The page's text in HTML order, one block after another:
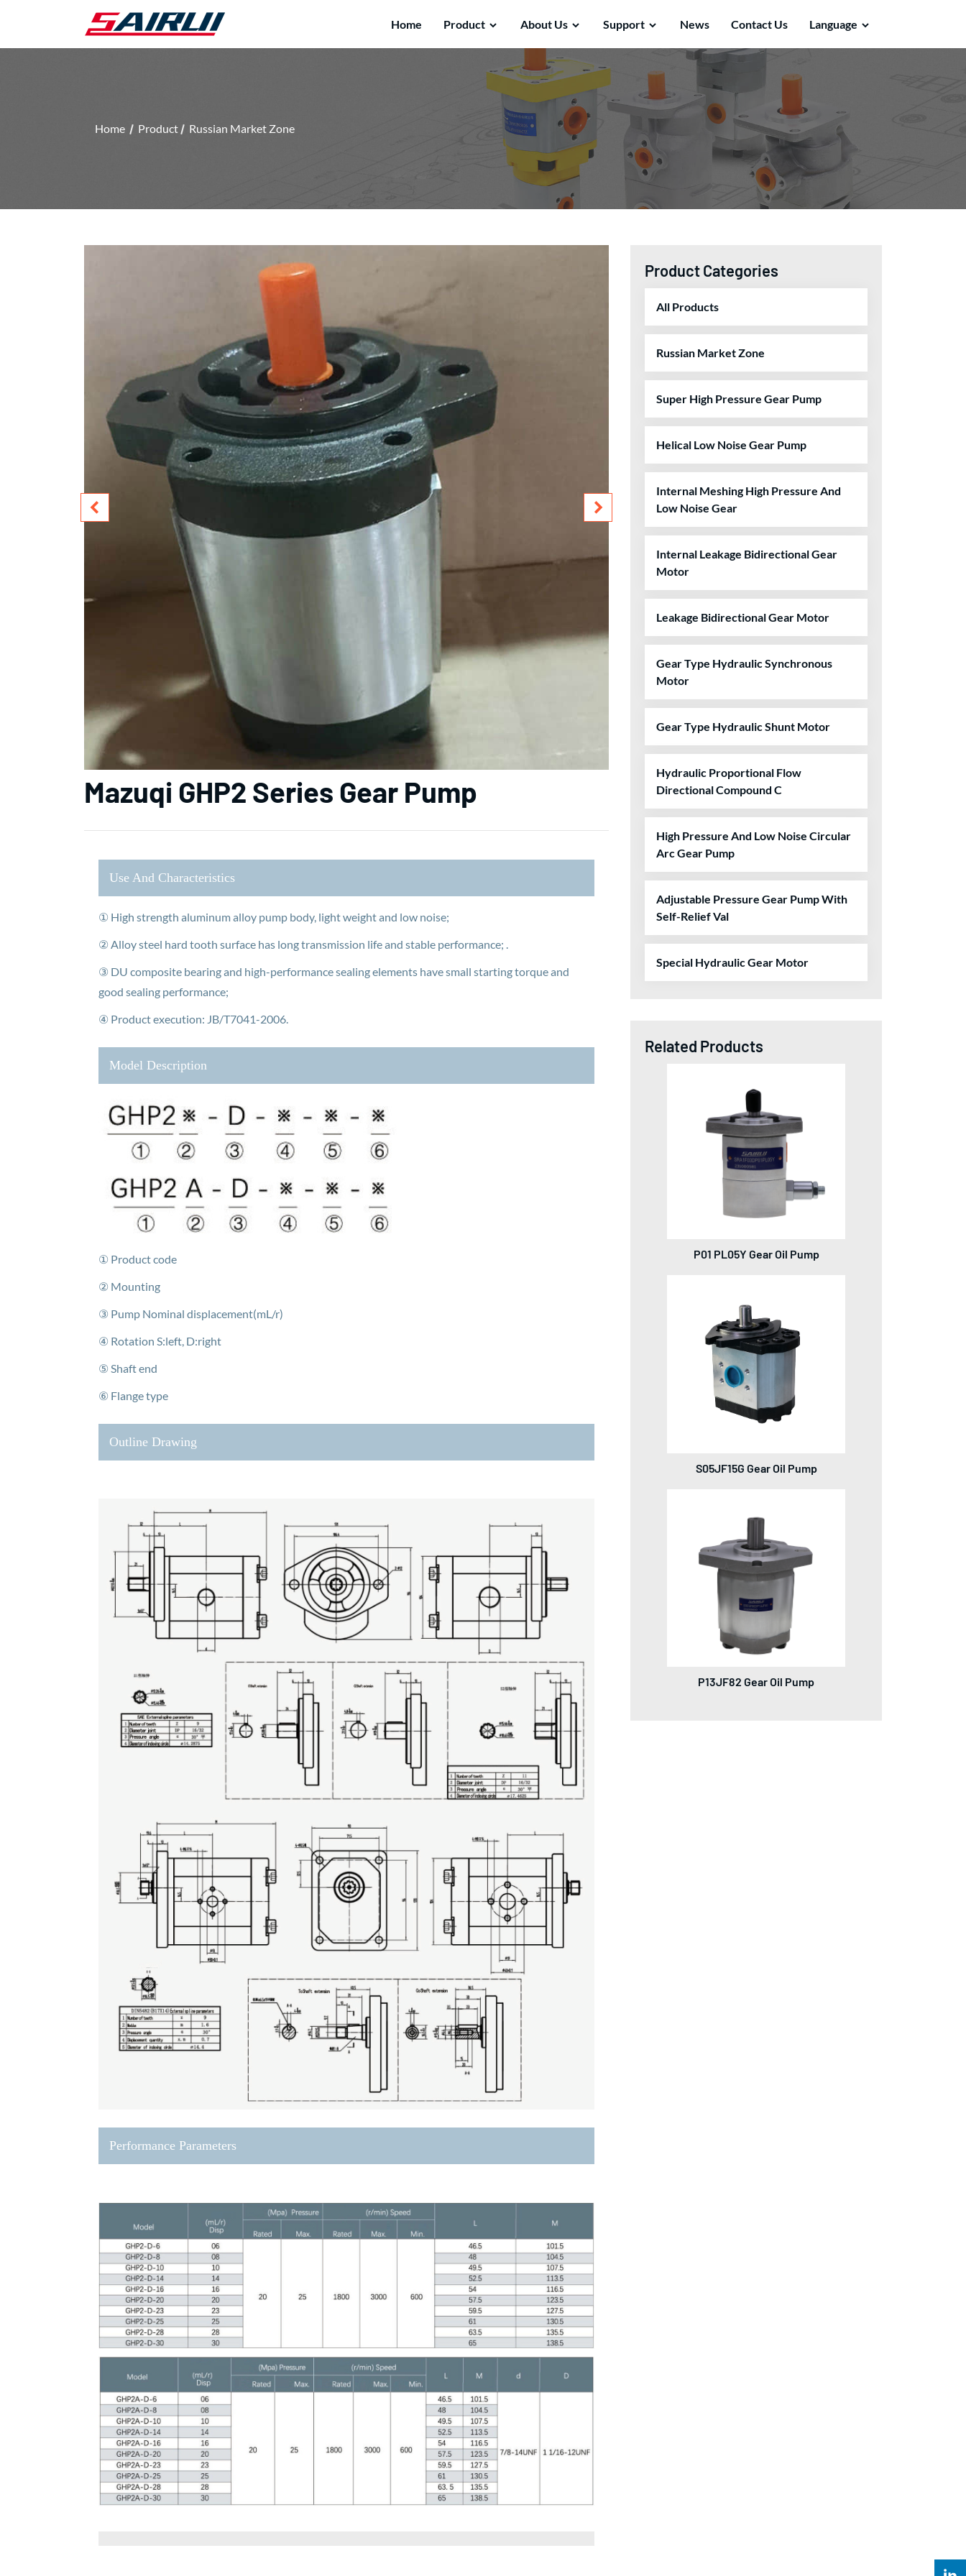
Home Product About Us Support News Contact Us Language
Home Product Russian Market Zone
Mazuqi GHP2 Series Gear Pump
Use And Characteristics
① High strength aluminum alloy pump body, light weight and low noise;
② Alloy steel hard tooth surface has long transmission life and stable performance; .
③ DU composite bearing and high-performance sealing elements have small starting torque and
good sealing performance;
④ Product execution: JB/T7041-2006.
Model Description
① Product code
② Mounting
③ Pump Nominal displacement(mL/r)
④ Rotation S:left, D:right
⑤ Shaft end
⑥ Flange type
Outline Drawing
Performance Parameters
Product Categories
All Products
Russian Market Zone
Super High Pressure Gear Pump
Helical Low Noise Gear Pump
Internal Meshing High Pressure And
Low Noise Gear
Internal Leakage Bidirectional Gear
Motor
Leakage Bidirectional Gear Motor
Gear Type Hydraulic Synchronous
Motor
Gear Type Hydraulic Shunt Motor
Hydraulic Proportional Flow
Directional Compound C
High Pressure And Low Noise Circular
Arc Gear Pump
Adjustable Pressure Gear Pump With
Self-Relief Val
Special Hydraulic Gear Motor
Related Products
P01 PL05Y Gear Oil Pump
S05JF15G Gear Oil Pump
P13JF82 Gear Oil Pump